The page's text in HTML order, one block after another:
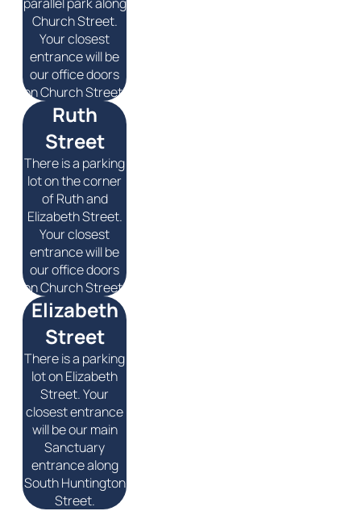
parallel park along
Church Street.
Your closest
entrance will be
our office doors
on Church Street.
Ruth
Street
There is a parking
lot on the corner
of Ruth and
Elizabeth Street.
Your closest
entrance will be
our office doors
on Church Street.
Elizabeth
Street
There is a parking
lot on Elizabeth
Street. Your
closest entrance
will be our main
Sanctuary
entrance along
South Huntington
Street.